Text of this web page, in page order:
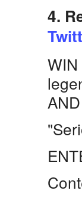
4.
AND